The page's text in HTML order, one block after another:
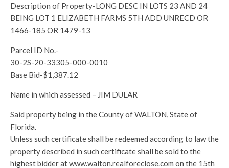
Description of Property-LONG DESC IN LOTS 23 AND 24
BEING LOT 1 ELIZABETH FARMS 5TH ADD UNRECD OR
1466-185 OR 1479-13
Parcel ID No.-
30-2S-20-33305-000-0010
Base Bid-$1,387.12
Name in which assessed – JIM DULAR
Said property being in the County of WALTON, State of
Florida.
Unless such certificate shall be redeemed according to law the
property described in such certificate shall be sold to the
highest bidder at www.walton.realforeclose.com on the 15th